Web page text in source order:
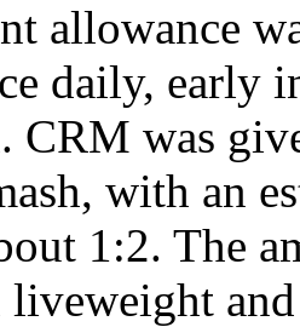
allowance
daily, early
CRM was
with an
1:2. The
liveweight